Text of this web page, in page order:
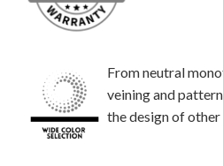
From neutral
veining and
the design of other